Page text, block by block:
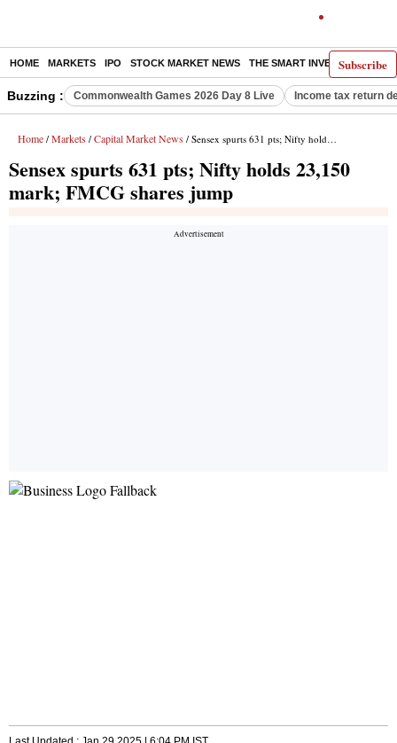
Subscribe
HOME MARKETS IPO STOCK MARKET NEWS THE SMART INVESTOR
Buzzing : Commonwealth Games 2026 Day 8 Live Income tax return
Home / Markets / Capital Market News / Sensex spurts 631 pts; Nifty holds 23,150 mark; FMCG shares jump
Sensex spurts 631 pts; Nifty holds 23,150
mark; FMCG shares jump